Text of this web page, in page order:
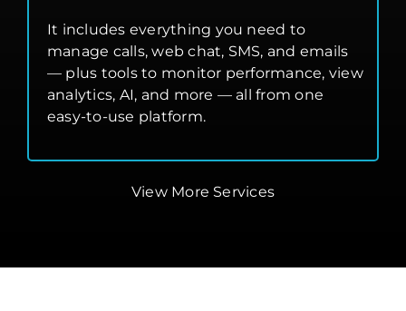
It includes everything you need to
manage calls, web chat, SMS, and emails
— plus tools to monitor performance, view
analytics, AI, and more — all from one
easy-to-use platform.
View More Services